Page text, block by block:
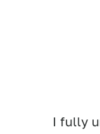
I fully